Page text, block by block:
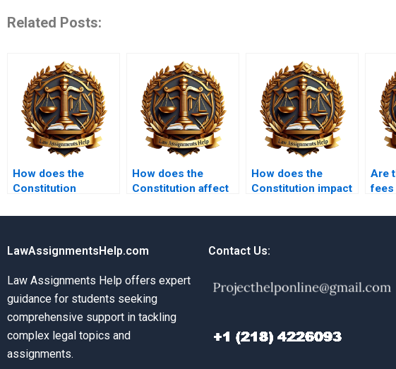
Related Posts:
How does the
Constitution
marriage?
How does the
Constitution affect
How does the
Constitution impact
Are
fees
LawAssignmentsHelp.com
Law Assignments Help offers expert
guidance for students seeking
comprehensive support in tackling
complex legal topics and
assignments.
Contact Us: